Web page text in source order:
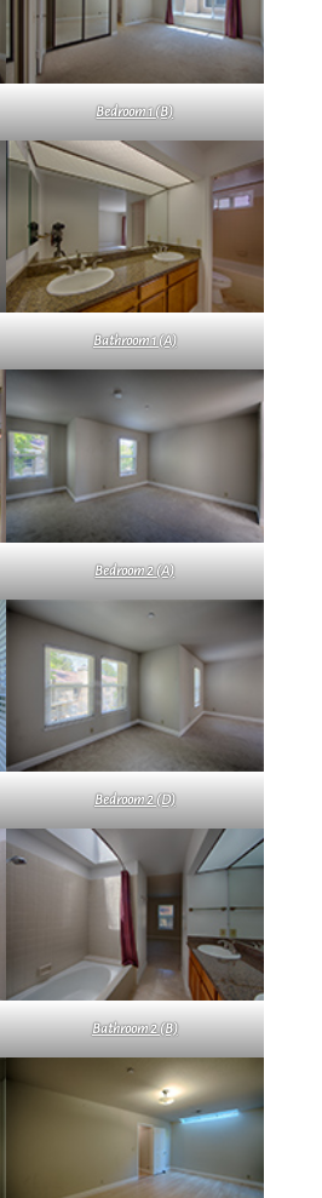
Bedroom 1 (B)
Bathroom 1 (A)
Bedroom 2 (A)
Bedroom 2 (D)
Bathroom 2 (B)